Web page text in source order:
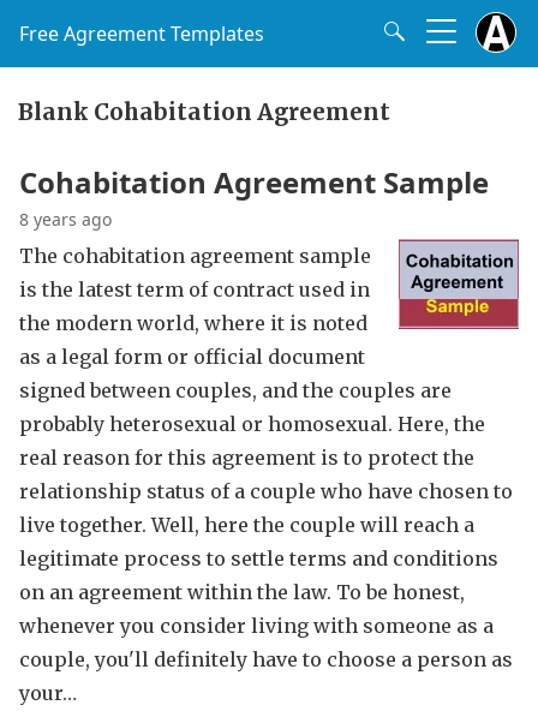
Free Agreement Templates
Blank Cohabitation Agreement
Cohabitation Agreement Sample
8 years ago
The cohabitation agreement sample
is the latest term of contract used in
the modern world, where it is noted
as a legal form or official document
signed between couples, and the couples are
probably heterosexual or homosexual. Here, the
real reason for this agreement is to protect the
relationship status of a couple who have chosen to
live together. Well, here the couple will reach a
legitimate process to settle terms and conditions
on an agreement within the law. To be honest,
whenever you consider living with someone as a
couple, you'll definitely have to choose a person as
your…